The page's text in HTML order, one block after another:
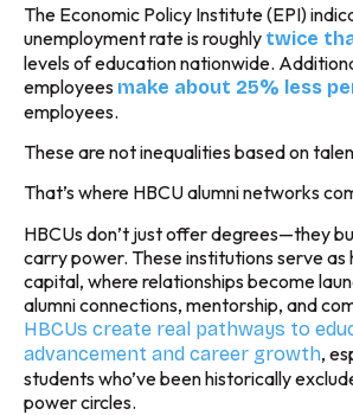
The Economic Policy Institute (EPI)
unemployment rate is roughly twice
levels of education nationwide.
employees make about 25% less
employees.
These are not inequalities based on
That’s where HBCU alumni networks
HBCUs don’t just offer degrees—they
carry power. These institutions serve as
capital, where relationships become
alumni connections, mentorship, and
HBCUs create real pathways to
advancement and career growth,
students who’ve been historically
power circles.